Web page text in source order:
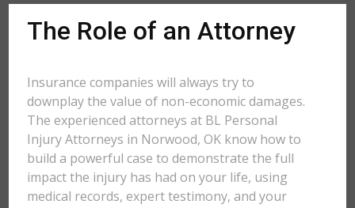
The Role of an Attorney
Insurance companies will always try to
downplay the value of non-economic damages.
The experienced attorneys at BL Personal
Injury Attorneys in Norwood, OK know how to
build a powerful case to demonstrate the full
impact the injury has had on your life, using
medical records, expert testimony, and your